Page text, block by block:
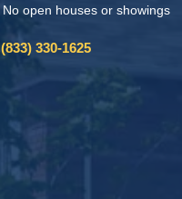
No open houses or showings
(833) 330-1625